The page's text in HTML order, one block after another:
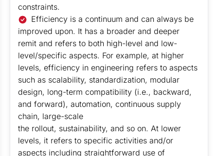
constraints.
Efficiency is a continuum and can always be
improved upon. It has a broader and deeper
remit and refers to both high-level and low-
level/specific aspects. For example, at higher
levels, efficiency in engineering refers to aspects
such as scalability, standardization, modular
design, long-term compatibility (i.e., backward,
and forward), automation, continuous supply
chain, large-scale
the rollout, sustainability, and so on. At lower
levels, it refers to specific activities and/or
aspects including straightforward use of